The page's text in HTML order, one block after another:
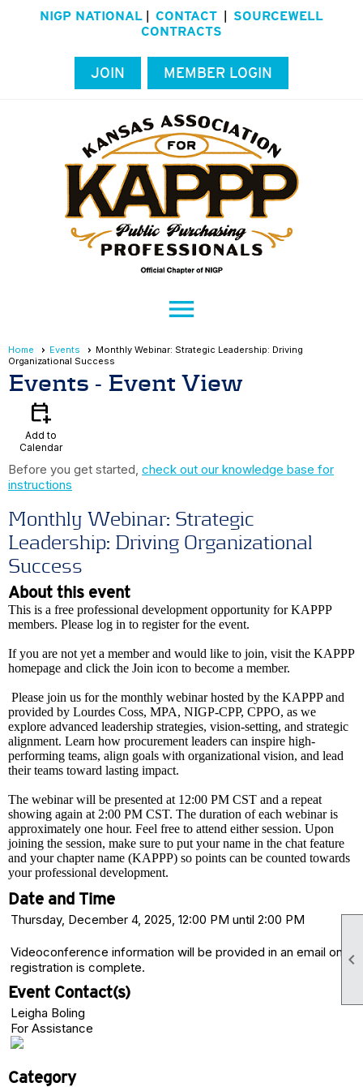

NIGP NATIONAL CONTACT
SOURCEWELL
CONTRACTS
JOIN MEMBER LOGIN
menu
Home Events
Monthly Webinar: Strategic Leadership: Driving
Organizational Success
Events - Event View
calendar_add_on
Add to
Calendar
Before you get started, check out our knowledge base for
instructions
Monthly Webinar: Strategic
Leadership: Driving Organizational
Success
About this event
This is a free professional development opportunity for KAPPP
members. Please log in to register for the event.
If you are not yet a member and would like to join, visit the KAPPP
homepage and click the Join icon to become a member.
Please join us for the monthly webinar hosted by the KAPPP and
provided by Lourdes Coss, MPA, NIGP-CPP, CPPO, as we
explore advanced leadership strategies, vision-setting, and strategic
alignment. Learn how procurement leaders can inspire high-
performing teams, align goals with organizational vision, and lead
their teams toward lasting impact.
The webinar will be presented at 12:00 PM CST and a repeat
showing again at 2:00 PM CST. The duration of each webinar is
approximately one hour. Feel free to attend either session. Upon
joining the session, make sure to put your name in the chat feature
and your chapter name (KAPPP) so points can be counted towards
your professional development.
Date and Time
Thursday, December 4, 2025, 12:00 PM until 2:00 PM
Videoconference information will be provided in an email once
registration is complete.
Event Contact(s)
Leigha Boling
For Assistance
Category